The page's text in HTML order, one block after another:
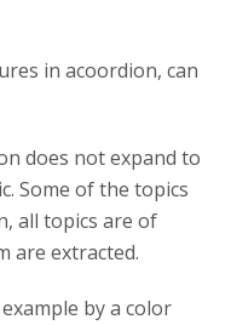
in acoordion, can
does not expand to
Some of the topics
all topics are of
are extracted.
by a color